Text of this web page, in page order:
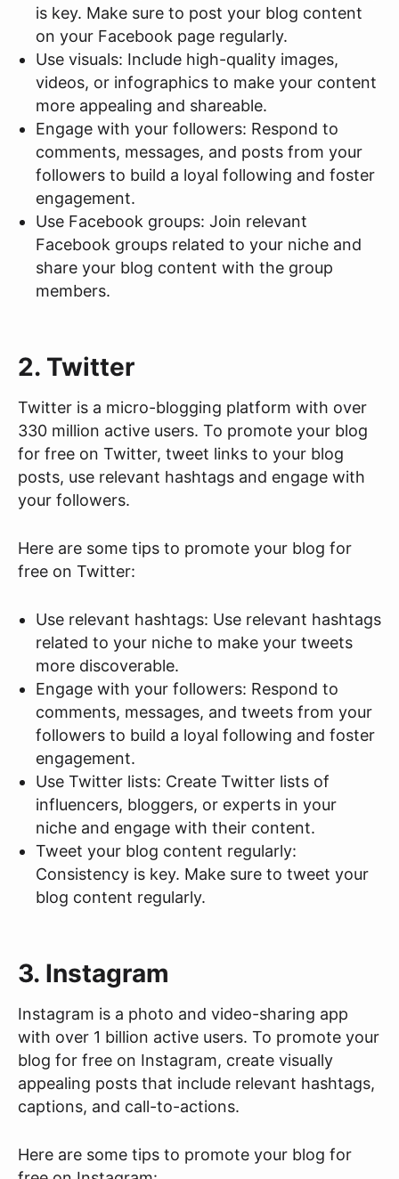
is key. Make sure to post your blog content
on your Facebook page regularly.
Use visuals: Include high-quality images,
videos, or infographics to make your content
more appealing and shareable.
Engage with your followers: Respond to
comments, messages, and posts from your
followers to build a loyal following and foster
engagement.
Use Facebook groups: Join relevant
Facebook groups related to your niche and
share your blog content with the group
members.
2. Twitter
Twitter is a micro-blogging platform with over
330 million active users. To promote your blog
for free on Twitter, tweet links to your blog
posts, use relevant hashtags and engage with
your followers.
Here are some tips to promote your blog for
free on Twitter:
Use relevant hashtags: Use relevant hashtags
related to your niche to make your tweets
more discoverable.
Engage with your followers: Respond to
comments, messages, and tweets from your
followers to build a loyal following and foster
engagement.
Use Twitter lists: Create Twitter lists of
influencers, bloggers, or experts in your
niche and engage with their content.
Tweet your blog content regularly:
Consistency is key. Make sure to tweet your
blog content regularly.
3. Instagram
Instagram is a photo and video-sharing app
with over 1 billion active users. To promote your
blog for free on Instagram, create visually
appealing posts that include relevant hashtags,
captions, and call-to-actions.
Here are some tips to promote your blog for